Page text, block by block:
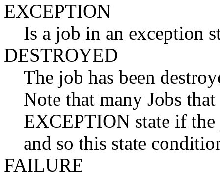
EXCEPTION
Is a job in an exception
DESTROYED
The job has been
Note that many Jobs
EXCEPTION state if
and so this state
FAILURE